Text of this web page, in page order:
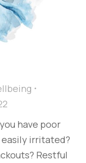
have poor
irritated?
Restful